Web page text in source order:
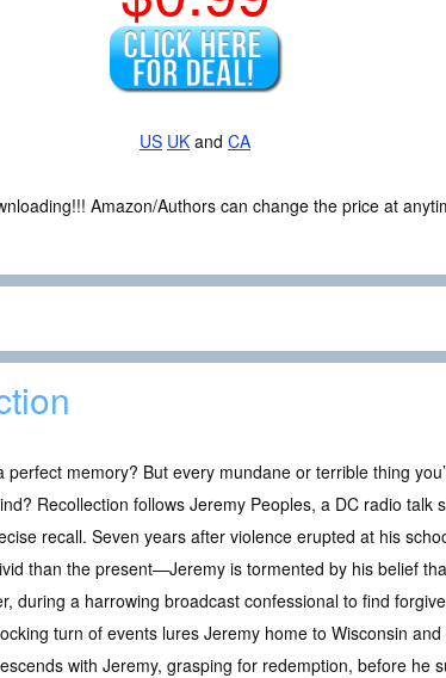
US UK and CA
Amazon/Authors can change the price at
perfect memory? But every mundane or terrible thing
Recollection follows Jeremy Peoples, a DC radio talk
recall. Seven years after violence erupted at his
than the present—Jeremy is tormented by his belief
during a harrowing broadcast confessional to find
turn of events lures Jeremy home to Wisconsin
with Jeremy, grasping for redemption, before he